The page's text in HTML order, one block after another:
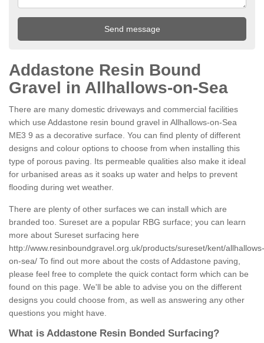
Addastone Resin Bound
Gravel in Allhallows-on-Sea
There are many domestic driveways and commercial facilities
which use Addastone resin bound gravel in Allhallows-on-Sea
ME3 9 as a decorative surface. You can find plenty of different
designs and colour options to choose from when installing this
type of porous paving. Its permeable qualities also make it ideal
for urbanised areas as it soaks up water and helps to prevent
flooding during wet weather.
There are plenty of other surfaces we can install which are
branded too. Sureset are a popular RBG surface; you can learn
more about Sureset surfacing here
http://www.resinboundgravel.org.uk/products/sureset/kent/allhallows-
on-sea/ To find out more about the costs of Addastone paving,
please feel free to complete the quick contact form which can be
found on this page. We'll be able to advise you on the different
designs you could choose from, as well as answering any other
questions you might have.
What is Addastone Resin Bonded Surfacing?